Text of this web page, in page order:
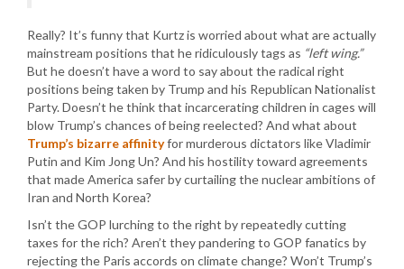
Really? It’s funny that Kurtz is worried about what are actually
mainstream positions that he ridiculously tags as “left wing.”
But he doesn’t have a word to say about the radical right
positions being taken by Trump and his Republican Nationalist
Party. Doesn’t he think that incarcerating children in cages will
blow Trump’s chances of being reelected? And what about
Trump’s bizarre affinityfor murderous dictators like Vladimir
Putin and Kim Jong Un? And his hostility toward agreements
that made America safer by curtailing the nuclear ambitions of
Iran and North Korea?
Isn’t the GOP lurching to the right by repeatedly cutting
taxes for the rich? Aren’t they pandering to GOP fanatics by
rejecting the Paris accords on climate change? Won’t Trump’s